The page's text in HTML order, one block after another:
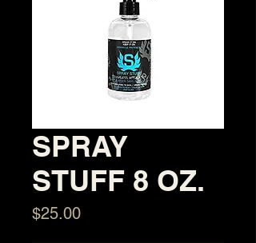
SPRAY
STUFF 8 OZ.
$25.00Price